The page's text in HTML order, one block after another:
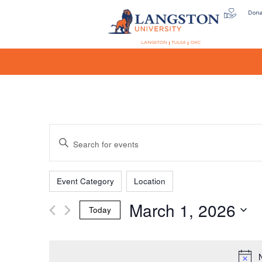
LANGSTON TULSA OKC
Events
Search
Enter
for
Events
by
Keyword.
Filters
Changing
any
of
Event Category Location
Today March 1, 2026